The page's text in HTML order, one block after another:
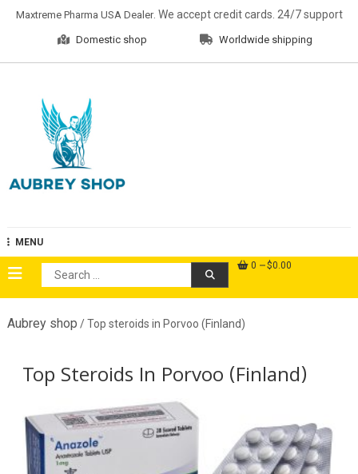
Maxtreme Pharma USA Dealer. We accept credit cards. 24/7 support
Domestic shop Worldwide shipping
MENU
Search
for:
0 $0.00
Aubrey shop / Top steroids in Porvoo (Finland)
Top Steroids In Porvoo (Finland)